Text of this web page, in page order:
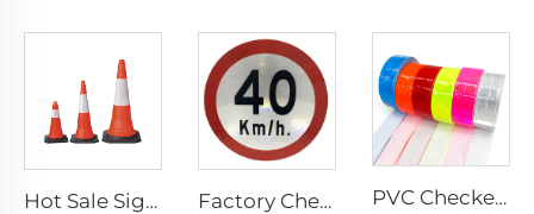
Hot Sale Signal Flexible Reflective Safety Pvc Traffic Road Cones Factory Cheap Price Customized Reflective Traffic Signs for Road Safety PVC Checkered Sew on Reflective Tape, Reflective Material Fabric for Jacket Clothing Vest Bags